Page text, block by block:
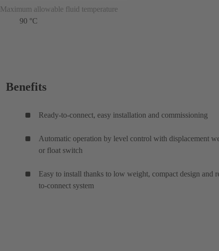
Maximum allowable fluid temperature
90 °C
Benefits
Ready-to-connect, easy installation and commissioning
Automatic operation by level control with displacement
or float switch
Easy to install thanks to low weight, compact design and
to-connect system